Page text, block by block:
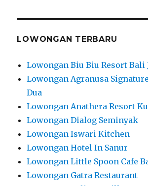
LOWONGAN TERBARU
Lowongan Biu Biu Resort Bali
Lowongan Agranusa
Dua
Lowongan Anathera Resort
Lowongan Dialog Seminyak
Lowongan Iswari Kitchen
Lowongan Hotel In Sanur
Lowongan Little Spoon Cafe
Lowongan Gatra Restaurant